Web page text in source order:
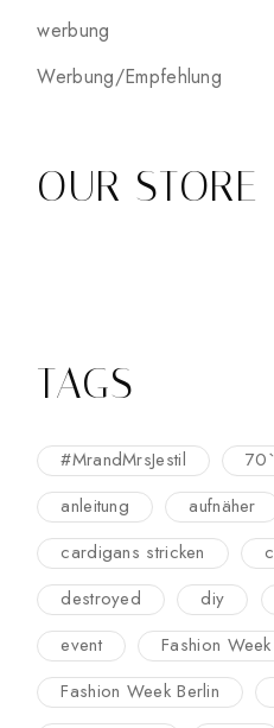
werbung
Werbung/Empfehlung
OUR STORE
TAGS
#MrandMrsJestil
anleitung
aufnäher
cardigans stricken
destroyed
diy
event
Fashion Week
Fashion Week Berlin